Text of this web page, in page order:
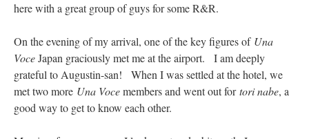
here with a great group of guys for some R&R.
On the evening of my arrival, one of the key figures of Una
VoceJapan graciously met me at the airport. I am deeply
grateful to Augustin-san! When I was settled at the hotel, we
met two more Una Vocemembers and went out fortori nabe, a
good way to get to know each other.